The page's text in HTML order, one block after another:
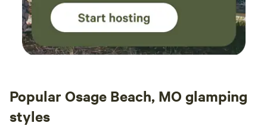
Popular Osage Beach, MO glamping
styles